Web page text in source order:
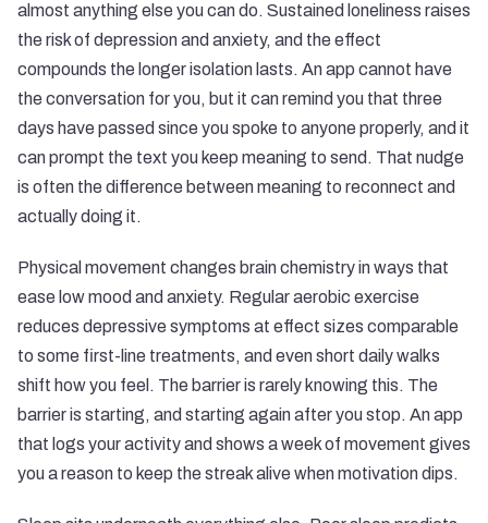
almost anything else you can do. Sustained loneliness raises
the risk of depression and anxiety, and the effect
compounds the longer isolation lasts. An app cannot have
the conversation for you, but it can remind you that three
days have passed since you spoke to anyone properly, and it
can prompt the text you keep meaning to send. That nudge
is often the difference between meaning to reconnect and
actually doing it.
Physical movement changes brain chemistry in ways that
ease low mood and anxiety. Regular aerobic exercise
reduces depressive symptoms at effect sizes comparable
to some first-line treatments, and even short daily walks
shift how you feel. The barrier is rarely knowing this. The
barrier is starting, and starting again after you stop. An app
that logs your activity and shows a week of movement gives
you a reason to keep the streak alive when motivation dips.